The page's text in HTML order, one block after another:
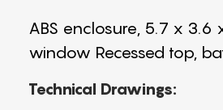
ABS enclosure, 5.7 x 3.6
window Recessed top,
Technical Drawings: